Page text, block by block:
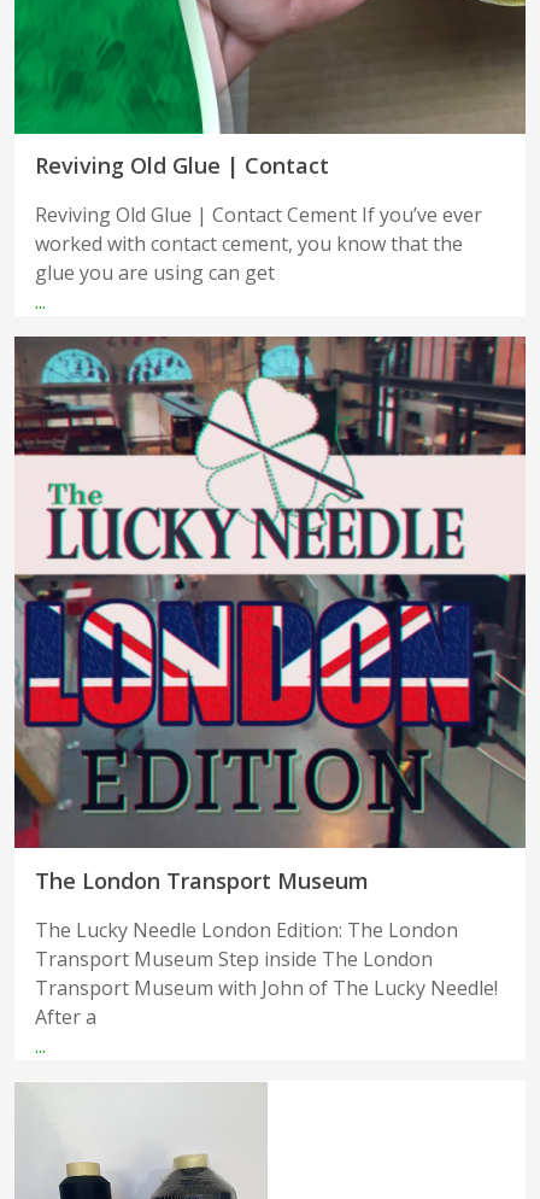
Reviving Old Glue | Contact
Reviving Old Glue | Contact Cement If you’ve ever
worked with contact cement, you know that the
glue you are using can get
...
The London Transport Museum
The Lucky Needle London Edition: The London
Transport Museum Step inside The London
Transport Museum with John of The Lucky Needle!
After a
...